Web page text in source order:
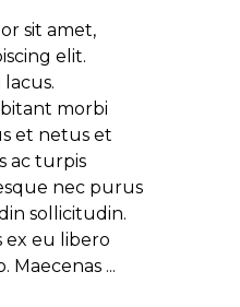
sit amet,
elit.
morbi
et netus et
ac turpis
nec purus
sollicitudin.
eu libero
Maecenas